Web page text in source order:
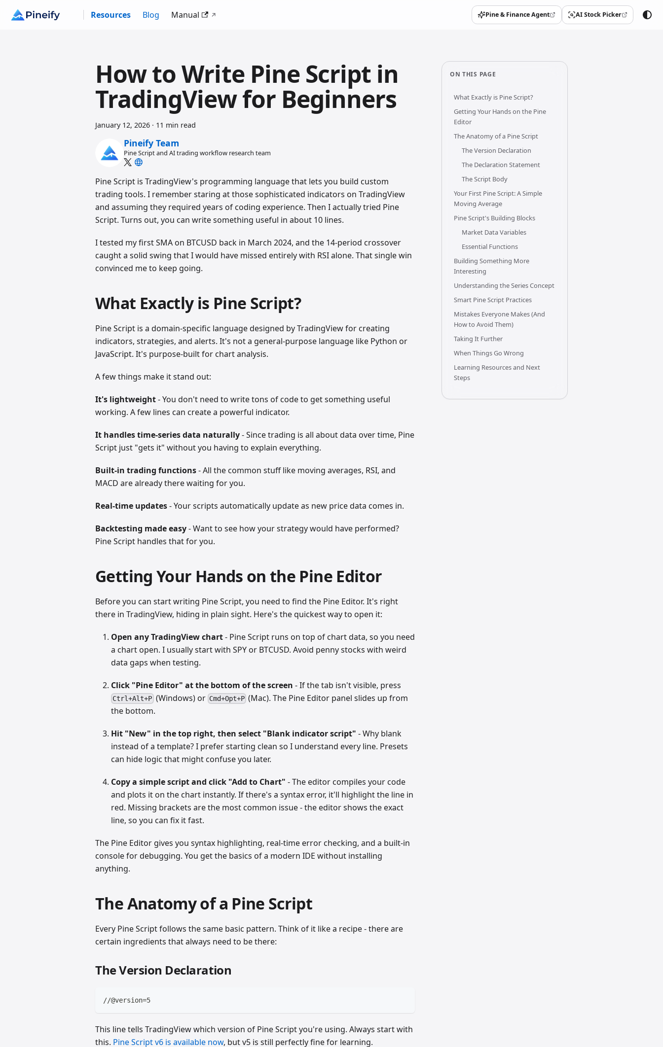
Resources Blog Manual Pine & Finance Agent
(opens in a new tab) AI Stock Picker
(opens in a new tab)
How to Write Pine Script in
TradingView for Beginners
January 12, 2026 · 11 min read
Pineify Team
Pine Script and AI trading workflow research team
Pine Script is TradingView's programming language that lets you build custom
trading tools. I remember staring at those sophisticated indicators on TradingView
and assuming they required years of coding experience. Then I actually tried Pine
Script. Turns out, you can write something useful in about 10 lines.
I tested my first SMA on BTCUSD back in March 2024, and the 14-period crossover
caught a solid swing that I would have missed entirely with RSI alone. That single win
convinced me to keep going.
What Exactly is Pine Script?
Pine Script is a domain-specific language designed by TradingView for creating
indicators, strategies, and alerts. It's not a general-purpose language like Python or
JavaScript. It's purpose-built for chart analysis.
A few things make it stand out:
It's lightweight- You don't need to write tons of code to get something useful
working. A few lines can create a powerful indicator.
It handles time-series data naturally- Since trading is all about data over time, Pine
Script just "gets it" without you having to explain everything.
Built-in trading functions- All the common stuff like moving averages, RSI, and
MACD are already there waiting for you.
Real-time updates- Your scripts automatically update as new price data comes in.
Backtesting made easy- Want to see how your strategy would have performed?
Pine Script handles that for you.
Getting Your Hands on the Pine Editor
Before you can start writing Pine Script, you need to find the Pine Editor. It's right
there in TradingView, hiding in plain sight. Here's the quickest way to open it:
Open any TradingView chart- Pine Script runs on top of chart data, so you need
a chart open. I usually start with SPY or BTCUSD. Avoid penny stocks with weird
data gaps when testing.
Click "Pine Editor" at the bottom of the screen - If the tab isn't visible, press
Ctrl+Alt+P (Windows) or Cmd+Opt+P(Mac). The Pine Editor panel slides up from
the bottom.
Hit "New" in the top right, then select "Blank indicator script" - Why blank
instead of a template? I prefer starting clean so I understand every line. Presets
can hide logic that might confuse you later.
Copy a simple script and click "Add to Chart" - The editor compiles your code
and plots it on the chart instantly. If there's a syntax error, it'll highlight the line in
red. Missing brackets are the most common issue - the editor shows the exact
line, so you can fix it fast.
The Pine Editor gives you syntax highlighting, real-time error checking, and a built-in
console for debugging. You get the basics of a modern IDE without installing
anything.
The Anatomy of a Pine Script
Every Pine Script follows the same basic pattern. Think of it like a recipe - there are
certain ingredients that always need to be there:
The Version Declaration
//@version=5
This line tells TradingView which version of Pine Script you're using. Always start with
this. Pine Script v6 is available now, but v5 is still perfectly fine for learning.
ON THIS PAGE
What Exactly is Pine Script?
Getting Your Hands on the Pine
Editor
The Anatomy of a Pine Script
The Version Declaration
The Declaration Statement
The Script Body
Your First Pine Script: A Simple
Moving Average
Pine Script's Building Blocks
Market Data Variables
Essential Functions
Building Something More
Interesting
Understanding the Series Concept
Smart Pine Script Practices
Mistakes Everyone Makes (And
How to Avoid Them)
Taking It Further
When Things Go Wrong
Learning Resources and Next
Steps